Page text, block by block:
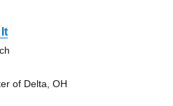
of Delta, OH